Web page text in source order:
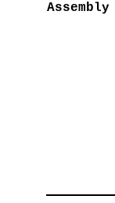
Assembly